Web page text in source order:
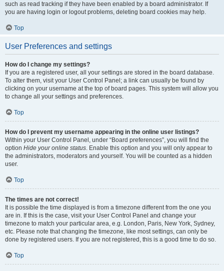
such as read tracking if they have been enabled by a board administrator. If
you are having login or logout problems, deleting board cookies may help.
Top
User Preferences and settings
How do I change my settings?
If you are a registered user, all your settings are stored in the board database.
To alter them, visit your User Control Panel; a link can usually be found by
clicking on your username at the top of board pages. This system will allow you
to change all your settings and preferences.
Top
How do I prevent my username appearing in the online user listings?
Within your User Control Panel, under “Board preferences”, you will find the
option Hide your online status. Enable this option and you will only appear to
the administrators, moderators and yourself. You will be counted as a hidden
user.
Top
The times are not correct!
It is possible the time displayed is from a timezone different from the one you
are in. If this is the case, visit your User Control Panel and change your
timezone to match your particular area, e.g. London, Paris, New York, Sydney,
etc. Please note that changing the timezone, like most settings, can only be
done by registered users. If you are not registered, this is a good time to do so.
Top